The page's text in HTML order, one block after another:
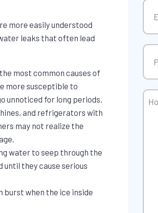
more easily understood
leaks that often lead
most common causes of
more susceptible to
unnoticed for long periods.
and refrigerators with
may not realize the
water to seep through the
until they cause serious
burst when the ice inside